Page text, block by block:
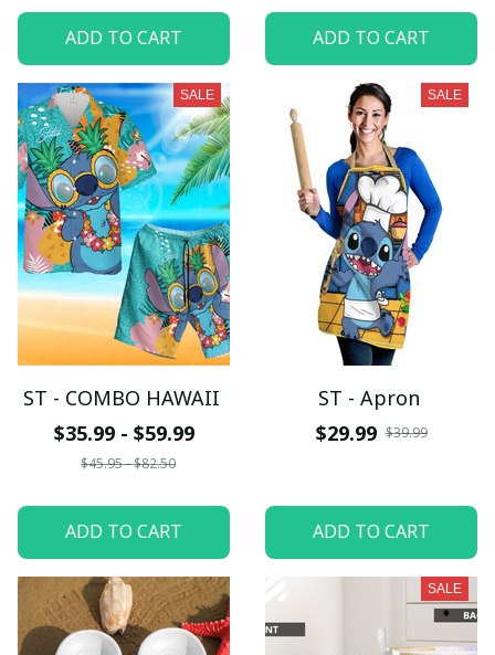
ADD TO CART ADD TO CART
SALE
ST - COMBO HAWAII
$35.99 - $59.99
$45.95 - $82.50
ADD TO CART
SALE
ST - Apron
$29.99 $39.99
ADD TO CART
SALE